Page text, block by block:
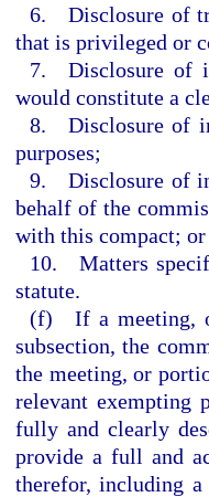
6. Disclosure of
that is privileged or
7. Disclosure of
would constitute a
8. Disclosure of
purposes;
9. Disclosure of
behalf of the
with this compact; or
10. Matters
statute.
(f) If a meeting,
subsection, the
the meeting, or
relevant exempting
fully and clearly
provide a full and
therefor, including